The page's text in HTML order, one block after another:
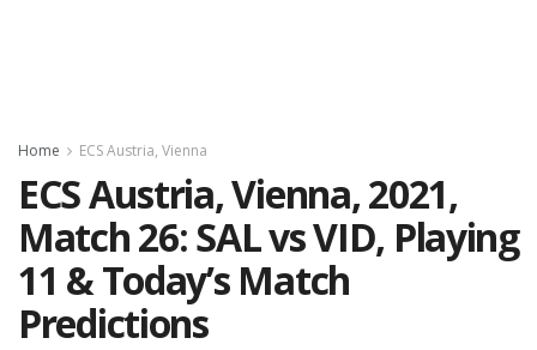
Home ECS Austria, Vienna
ECS Austria, Vienna, 2021,
Match 26: SAL vs VID, Playing
11 & Today’s Match
Predictions